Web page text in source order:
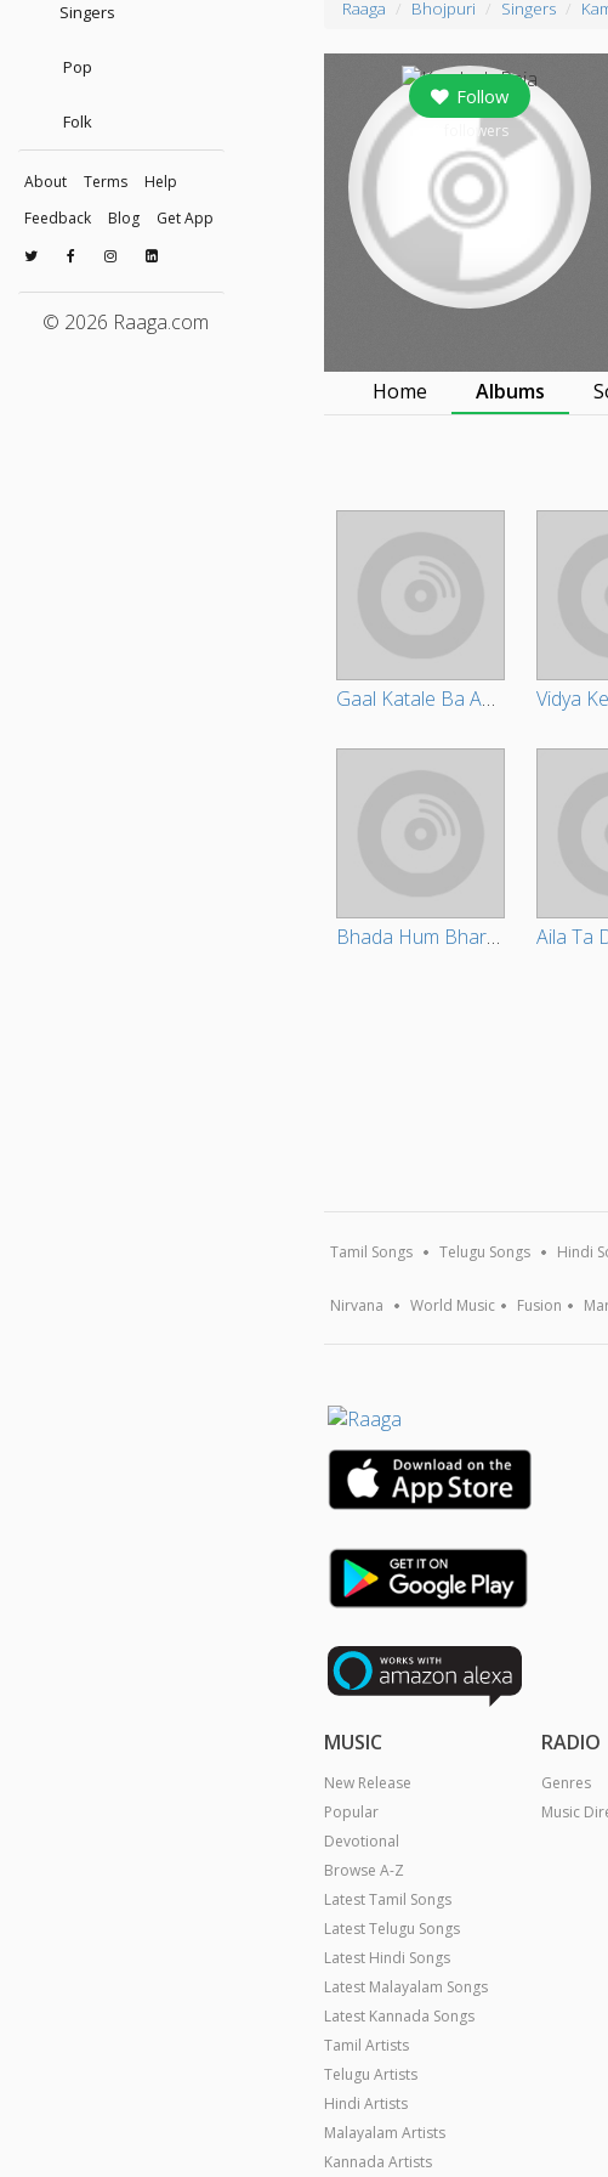
Singers
Pop
Folk
About Terms
Help
Feedback
Blog Get App
© 2026 Raaga.com
Raaga Bhojpuri Singers
Follow
followers
Home Albums
Gaal Katale Ba Aake Sadhu Ho
Bhada Hum Bharvale Bani
Tamil Songs Telugu Songs Hindi
Nirvana World Music Fusion
MUSIC
New Release
Popular
Devotional
Browse A-Z
Latest Tamil Songs
Latest Telugu Songs
Latest Hindi Songs
Latest Malayalam Songs
Latest Kannada Songs
Tamil Artists
Telugu Artists
Hindi Artists
Malayalam Artists
Kannada Artists
RADIO
Genres
Music